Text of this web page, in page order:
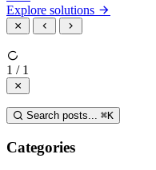
Explore solutions
1 / 1
Search posts... ⌘K
Categories